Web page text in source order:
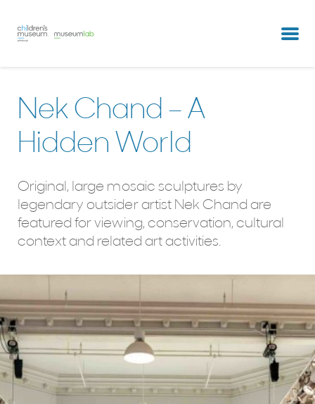
partners & clients
Nek Chand – A
Hidden World
Original, large mosaic sculptures by
legendary outsider artist Nek Chand are
featured for viewing, conservation, cultural
context and related art activities.